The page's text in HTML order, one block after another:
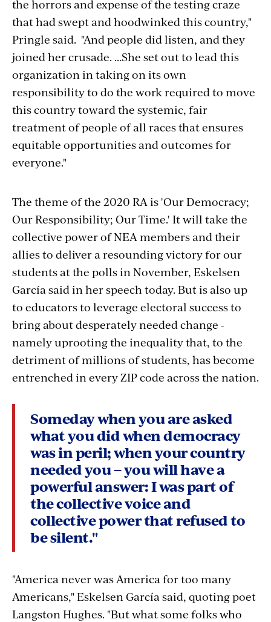
the horrors and expense of the testing craze
that had swept and hoodwinked this country,"
Pringle said. "And people did listen, and they
joined her crusade. ...She set out to lead this
organization in taking on its own
responsibility to do the work required to move
this country toward the systemic, fair
treatment of people of all races that ensures
equitable opportunities and outcomes for
everyone."
The theme of the 2020 RA is 'Our Democracy;
Our Responsibility; Our Time.' It will take the
collective power of NEA members and their
allies to deliver a resounding victory for our
students at the polls in November, Eskelsen
García said in her speech today. But is also up
to educators to leverage electoral success to
bring about desperately needed change -
namely uprooting the inequality that, to the
detriment of millions of students, has become
entrenched in every ZIP code across the nation.
Someday when you are asked
what you did when democracy
was in peril; when your country
needed you – you will have a
powerful answer: I was part of
the collective voice and
collective power that refused to
be silent."
"America never was America for too many
Americans," Eskelsen García said, quoting poet
Langston Hughes. "But what some folks who